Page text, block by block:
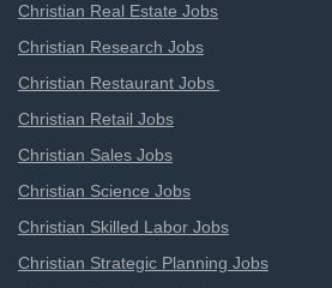
Christian Real Estate Jobs
Christian Research Jobs
Christian Restaurant Jobs
Christian Retail Jobs
Christian Sales Jobs
Christian Science Jobs
Christian Skilled Labor Jobs
Christian Strategic Planning Jobs